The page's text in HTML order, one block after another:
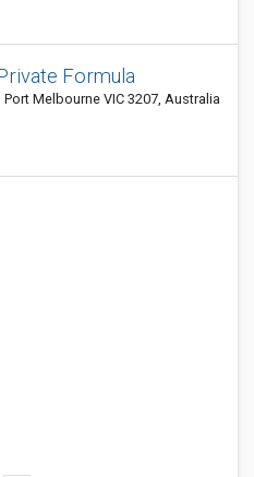
Formula
Port Melbourne VIC 3207, Australia